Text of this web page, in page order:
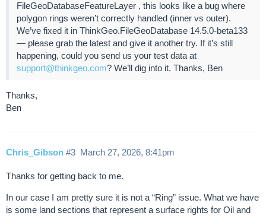
FileGeoDatabaseFeatureLayer , this looks like a bug where
polygon rings weren’t correctly handled (inner vs outer).
We’ve fixed it in ThinkGeo.FileGeoDatabase 14.5.0-beta133
— please grab the latest and give it another try. If it’s still
happening, could you send us your test data at
support@thinkgeo.com? We’ll dig into it. Thanks, Ben
Thanks,
Ben
Chris_Gibson March 27, 2026, 8:41pm
#3
Thanks for getting back to me.
In our case I am pretty sure it is not a “Ring” issue. What we have
is some land sections that represent a surface rights for Oil and